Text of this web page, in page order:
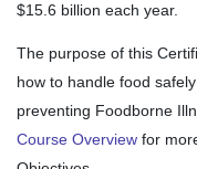
$15.6 billion each year.
The purpose of this
how to handle food
preventing Foodborne
Course Overview for